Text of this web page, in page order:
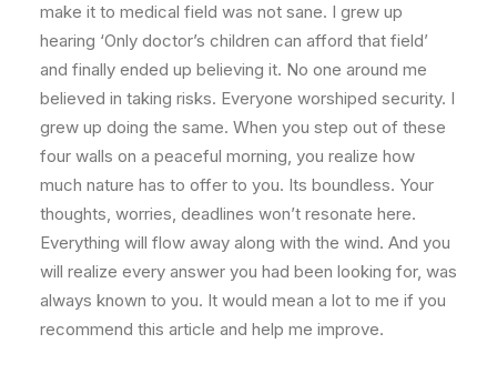
make it to medical field was not sane. I grew up
hearing ‘Only doctor’s children can afford that field’
and finally ended up believing it. No one around me
believed in taking risks. Everyone worshiped security. I
grew up doing the same. When you step out of these
four walls on a peaceful morning, you realize how
much nature has to offer to you. Its boundless. Your
thoughts, worries, deadlines won’t resonate here.
Everything will flow away along with the wind. And you
will realize every answer you had been looking for, was
always known to you. It would mean a lot to me if you
recommend this article and help me improve.